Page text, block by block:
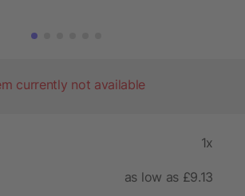
currently not available
1x
as low as £9.13